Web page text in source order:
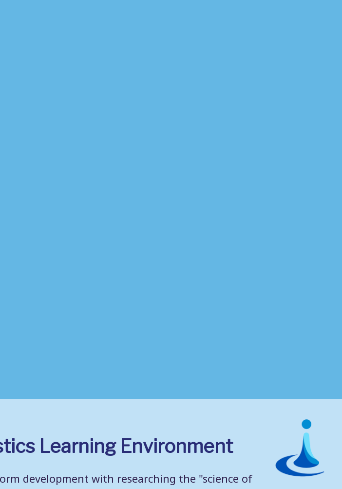
Learning Environment
development with researching the "science of